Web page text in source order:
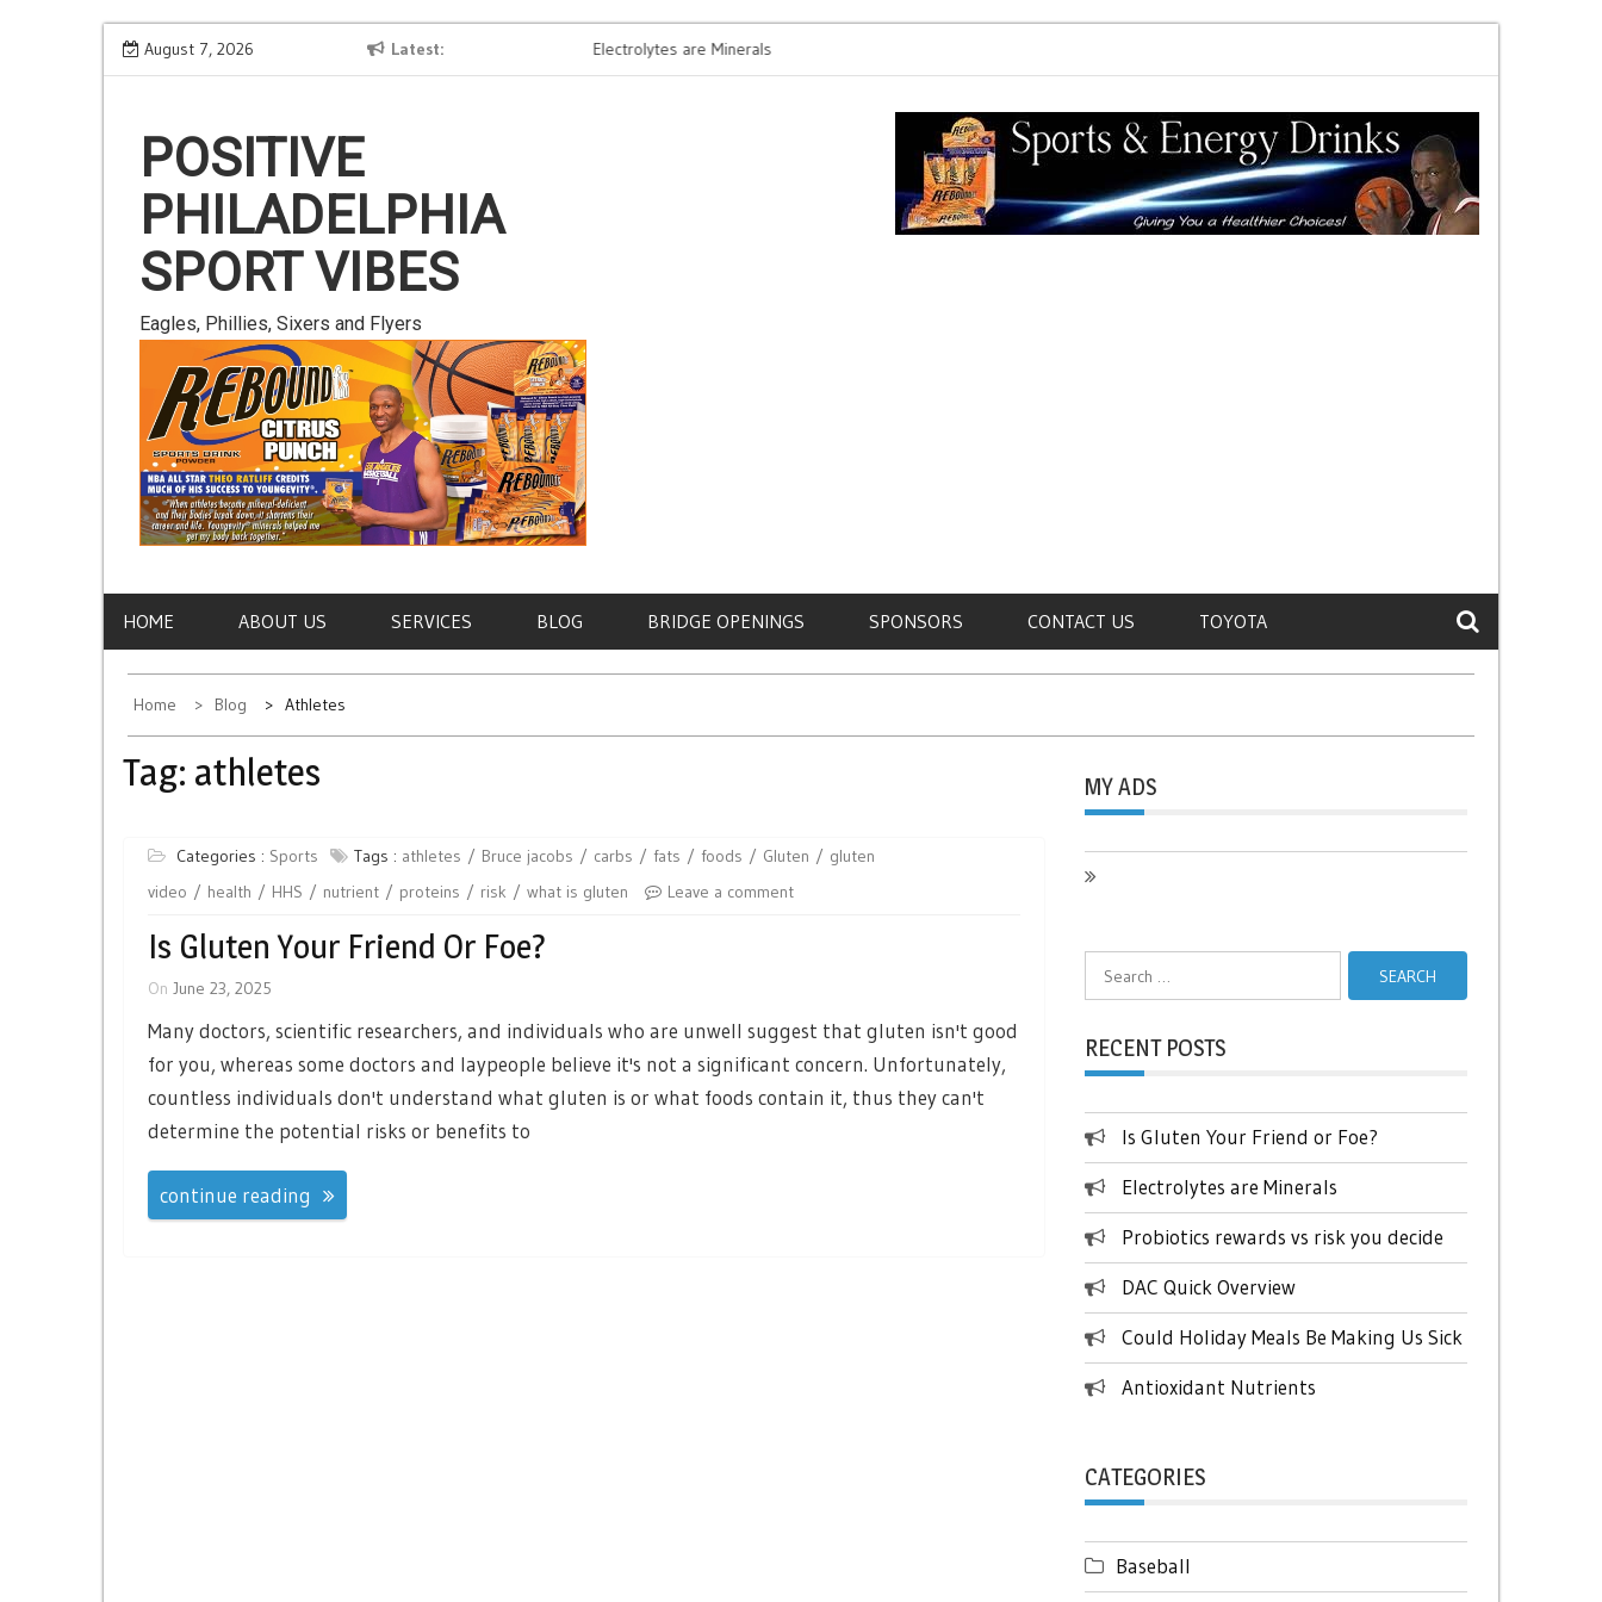
Skip
August 7, 2026 Latest
Is Gluten Your Friend or Foe? Electrolytes are Minerals
POSITIVE
PHILADELPHIA
SPORT VIBES
Eagles, Phillies, Sixers and Flyers
HOME ABOUT US SERVICES BLOG BRIDGE OPENINGS SPONSORS CONTACT US TOYOTA
Home Blog Athletes
Tag: athletes
Categories : Sports Tags : athletes Bruce jacobs carbs fats foods Gluten
gluten
video
health HHS nutrient proteins risk what is gluten Leave a comment
Is Gluten Your Friend Or Foe?
On June 23, 2025
Many doctors, scientific researchers, and individuals who are unwell suggest that gluten isn't good
for you, whereas some doctors and laypeople believe it's not a significant concern. Unfortunately,
countless individuals don't understand what gluten is or what foods contain it, thus they can't
determine the potential risks or benefits to
continue reading
MY ADS
RECENT POSTS
Is Gluten Your Friend or Foe?
Electrolytes are Minerals
Probiotics rewards vs risk you decide
DAC Quick Overview
Could Holiday Meals Be Making Us Sick
Antioxidant Nutrients
CATEGORIES
Baseball